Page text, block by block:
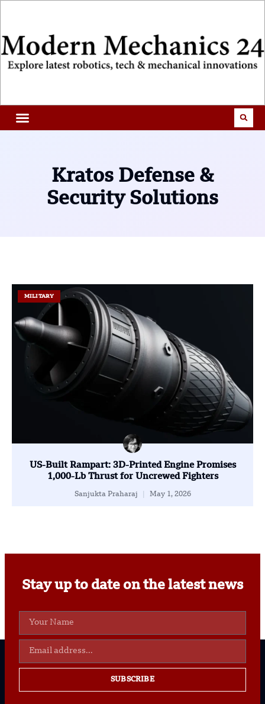
Kratos Defense &
Security Solutions
MILITARY
US-Built Rampart: 3D-Printed Engine Promises
1,000-Lb Thrust for Uncrewed Fighters
Sanjukta Praharaj May 1, 2026
Stay up to date on the latest news
SUBSCRIBE